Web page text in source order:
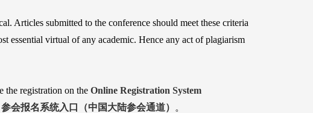
Articles submitted to the conference should meet these criteria
essential virtual of any academic. Hence any act of plagiarism
the registration on the Online Registration System
参会报名系统入口（中国大陆参会通道） 。